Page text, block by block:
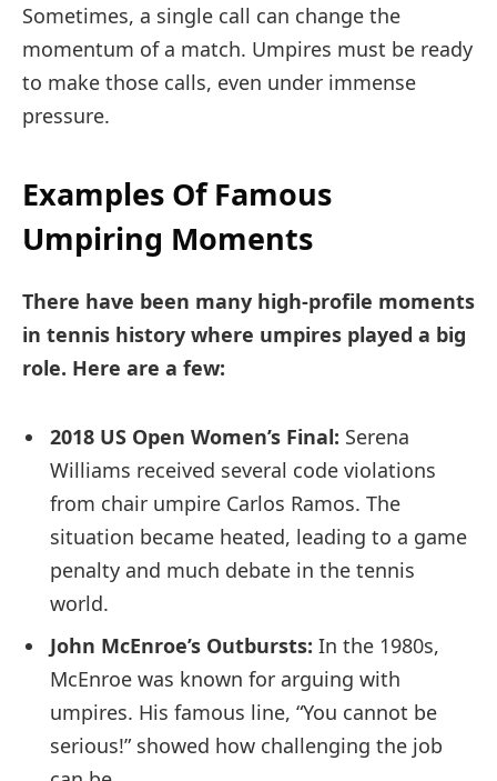
Sometimes, a single call can change the
momentum of a match. Umpires must be ready
to make those calls, even under immense
pressure.
Examples Of Famous
Umpiring Moments
There have been many high-profile moments
in tennis history where umpires played a big
role. Here are a few:
2018 US Open Women’s Final: Serena
Williams received several code violations
from chair umpire Carlos Ramos. The
situation became heated, leading to a game
penalty and much debate in the tennis
world.
John McEnroe’s Outbursts: In the 1980s,
McEnroe was known for arguing with
umpires. His famous line, “You cannot be
serious!” showed how challenging the job